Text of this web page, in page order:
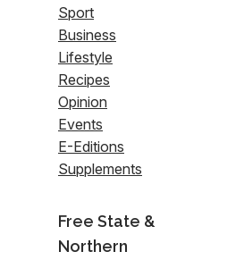
Sport
Business
Lifestyle
Recipes
Opinion
Events
E-Editions
Supplements
Free State &
Northern